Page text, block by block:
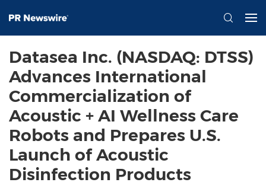
Datasea Inc. (NASDAQ: DTSS)
Advances International
Commercialization of
Acoustic + AI Wellness Care
Robots and Prepares U.S.
Launch of Acoustic
Disinfection Products